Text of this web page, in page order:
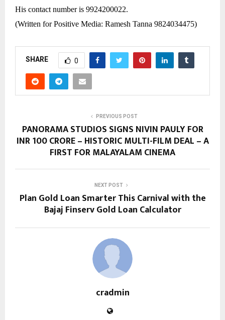
His contact number is 9924200022.
(Written for Positive Media: Ramesh Tanna 9824034475)
SHARE 0
PREVIOUS POST
PANORAMA STUDIOS SIGNS NIVIN PAULY FOR
INR 100 CRORE – HISTORIC MULTI-FILM DEAL – A
FIRST FOR MALAYALAM CINEMA
NEXT POST
Plan Gold Loan Smarter This Carnival with the
Bajaj Finserv Gold Loan Calculator
cradmin